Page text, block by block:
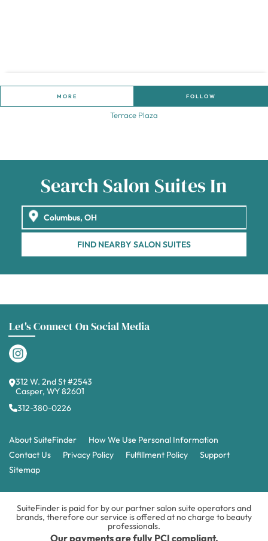
MORE FOLLOW
Terrace Plaza
Search Salon Suites In
FIND NEARBY SALON SUITES
Let's Connect On Social Media
312 W. 2nd St #2543
Casper, WY 82601
312-380-0226
About SuiteFinder
How We Use Personal Information
Contact Us
Privacy Policy Fulfillment Policy
Support
Sitemap
SuiteFinder is paid for by our partner salon suite operators and
brands, therefore our service is offered at no charge to beauty
professionals.
Our payments are fully PCI compliant.